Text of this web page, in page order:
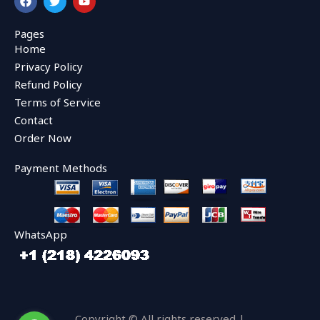
a
c
e
b
o
o
k
w
i
r
o
u
Pages
Home
Privacy Policy
Refund Policy
Terms of Service
Contact
Order Now
Payment Methods
WhatsApp